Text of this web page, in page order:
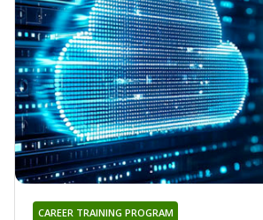
CAREER TRAINING PROGRAM